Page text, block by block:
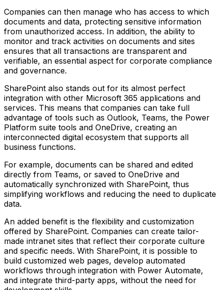
Companies can then manage who has access to which
documents and data, protecting sensitive information
from unauthorized access. In addition, the ability to
monitor and track activities on documents and sites
ensures that all transactions are transparent and
verifiable, an essential aspect for corporate compliance
and governance.
SharePoint also stands out for its almost perfect
integration with other Microsoft 365 applications and
services. This means that companies can take full
advantage of tools such as Outlook, Teams, the Power
Platform suite tools and OneDrive, creating an
interconnected digital ecosystem that supports all
business functions.
For example, documents can be shared and edited
directly from Teams, or saved to OneDrive and
automatically synchronized with SharePoint, thus
simplifying workflows and reducing the need to duplicate
data.
An added benefit is the flexibility and customization
offered by SharePoint. Companies can create tailor-
made intranet sites that reflect their corporate culture
and specific needs. With SharePoint, it is possible to
build customized web pages, develop automated
workflows through integration with Power Automate,
and integrate third-party apps, without the need for